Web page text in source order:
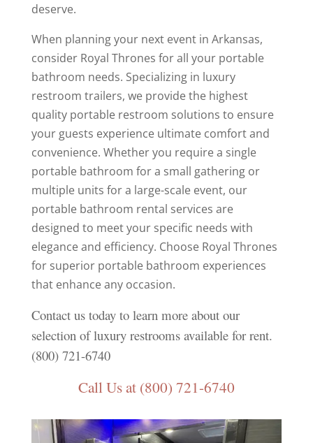
deserve.
When planning your next event in Arkansas,
consider Royal Thrones for all your portable
bathroom needs. Specializing in luxury
restroom trailers, we provide the highest
quality portable restroom solutions to ensure
your guests experience ultimate comfort and
convenience. Whether you require a single
portable bathroom for a small gathering or
multiple units for a large-scale event, our
portable bathroom rental services are
designed to meet your specific needs with
elegance and efficiency. Choose Royal Thrones
for superior portable bathroom experiences
that enhance any occasion.
Contact us today to learn more about our
selection of luxury restrooms available for rent.
(800) 721-6740
Call Us at (800) 721-6740